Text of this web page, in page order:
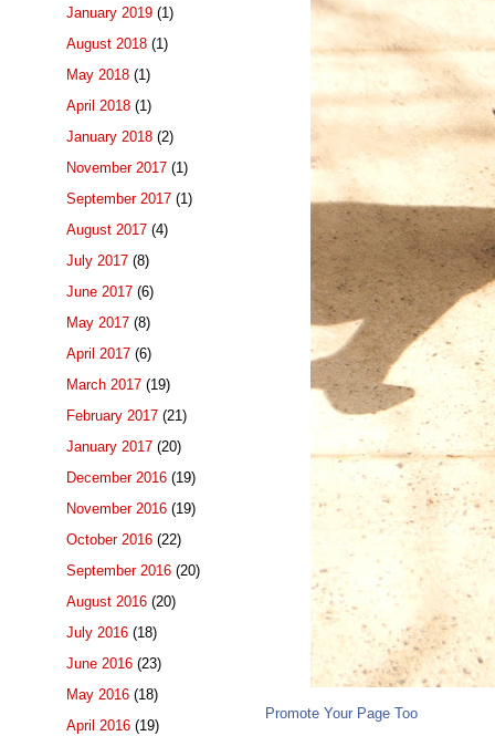
Promote Your Page Too
January 2019 (1)
August 2018 (1)
May 2018 (1)
April 2018 (1)
January 2018 (2)
November 2017 (1)
September 2017 (1)
August 2017 (4)
July 2017 (8)
June 2017 (6)
May 2017 (8)
April 2017 (6)
March 2017 (19)
February 2017 (21)
January 2017 (20)
December 2016 (19)
November 2016 (19)
October 2016 (22)
September 2016 (20)
August 2016 (20)
July 2016 (18)
June 2016 (23)
May 2016 (18)
April 2016 (19)